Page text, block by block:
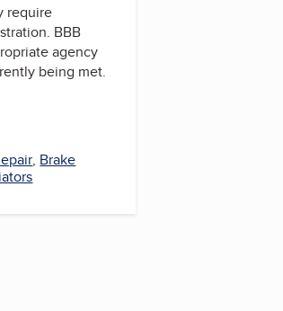
require
BBB
agency
being met.
, Brake